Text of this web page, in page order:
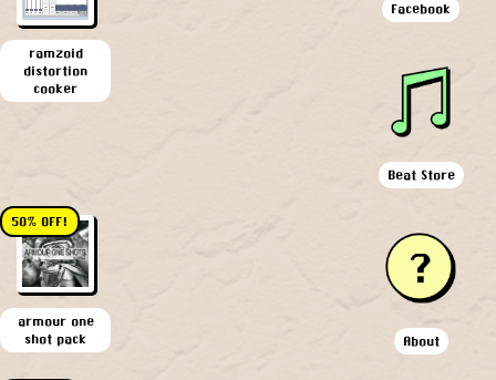
Facebook
Beat Store
About
ramzoid
distortion
cooker
50% OFF!
armour one
shot pack